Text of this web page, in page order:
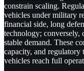
constrain scaling.
vehicles under military
financial side, long
technology; conversely,
stable demand. These
capacity, and
vehicles reach full